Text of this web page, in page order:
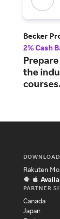
Becker
2% Cash
the
Rakuten
PARTNER
Canada
Japan